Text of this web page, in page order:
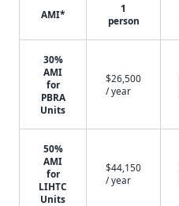
AMI*
1
person
30%
AMI
for
PBRA
Units
$26,500
/ year
50%
AMI
for
LIHTC
Units
$44,150
/ year